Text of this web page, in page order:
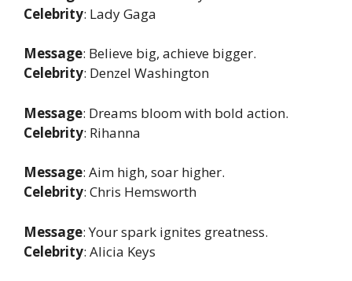
Celebrity: Lady Gaga
Message: Believe big, achieve bigger.
Celebrity: Denzel Washington
Message: Dreams bloom with bold action.
Celebrity: Rihanna
Message: Aim high, soar higher.
Celebrity: Chris Hemsworth
Message: Your spark ignites greatness.
Celebrity: Alicia Keys